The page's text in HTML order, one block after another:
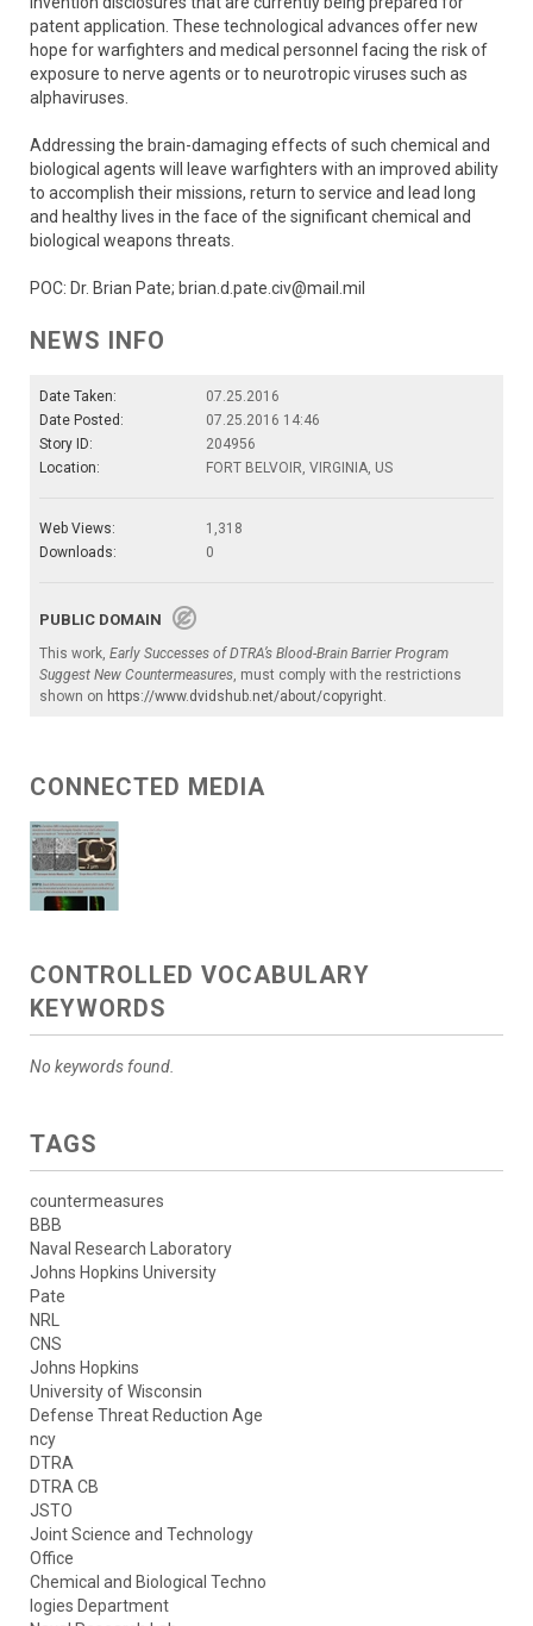
patent application. These technological advances offer new
hope for warfighters and medical personnel facing the risk of
exposure to nerve agents or to neurotropic viruses such as
alphaviruses.
Addressing the brain-damaging effects of such chemical and
biological agents will leave warfighters with an improved ability
to accomplish their missions, return to service and lead long
and healthy lives in the face of the significant chemical and
biological weapons threats.
POC: Dr. Brian Pate; brian.d.pate.civ@mail.mil
NEWS INFO
Date Taken:
07.25.2016
Date Posted:
07.25.2016 14:46
Story ID:
204956
Location:
FORT BELVOIR, VIRGINIA, US
Web Views:
1,318
Downloads:
0
PUBLIC DOMAIN
This work, Early Successes of DTRA’s Blood-Brain Barrier Program
Suggest New Countermeasures, must comply with the restrictions
shown on https://www.dvidshub.net/about/copyright.
CONNECTED MEDIA
CONTROLLED VOCABULARY
KEYWORDS
No keywords found.
TAGS
countermeasures
BBB
Naval Research Laboratory
Johns Hopkins University
Pate
NRL
CNS
Johns Hopkins
University of Wisconsin
Defense Threat Reduction Age
ncy
DTRA
DTRA CB
JSTO
Joint Science and Technology
Office
Chemical and Biological Techno
logies Department